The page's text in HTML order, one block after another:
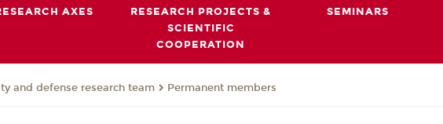
AXES
RESEARCH PROJECTS &
SCIENTIFIC
COOPERATION
SEMINARS
and defense research team Permanent members